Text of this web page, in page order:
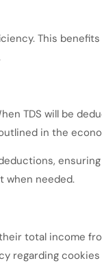
This
TDS will be
in the
when needed.
total income
regarding